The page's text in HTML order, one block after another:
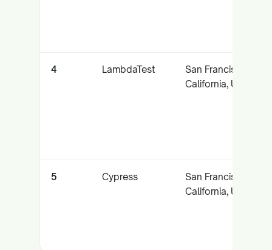
4 LambdaTest
San Francisco,
California, USA
5 Cypress
San Francisco,
California, USA